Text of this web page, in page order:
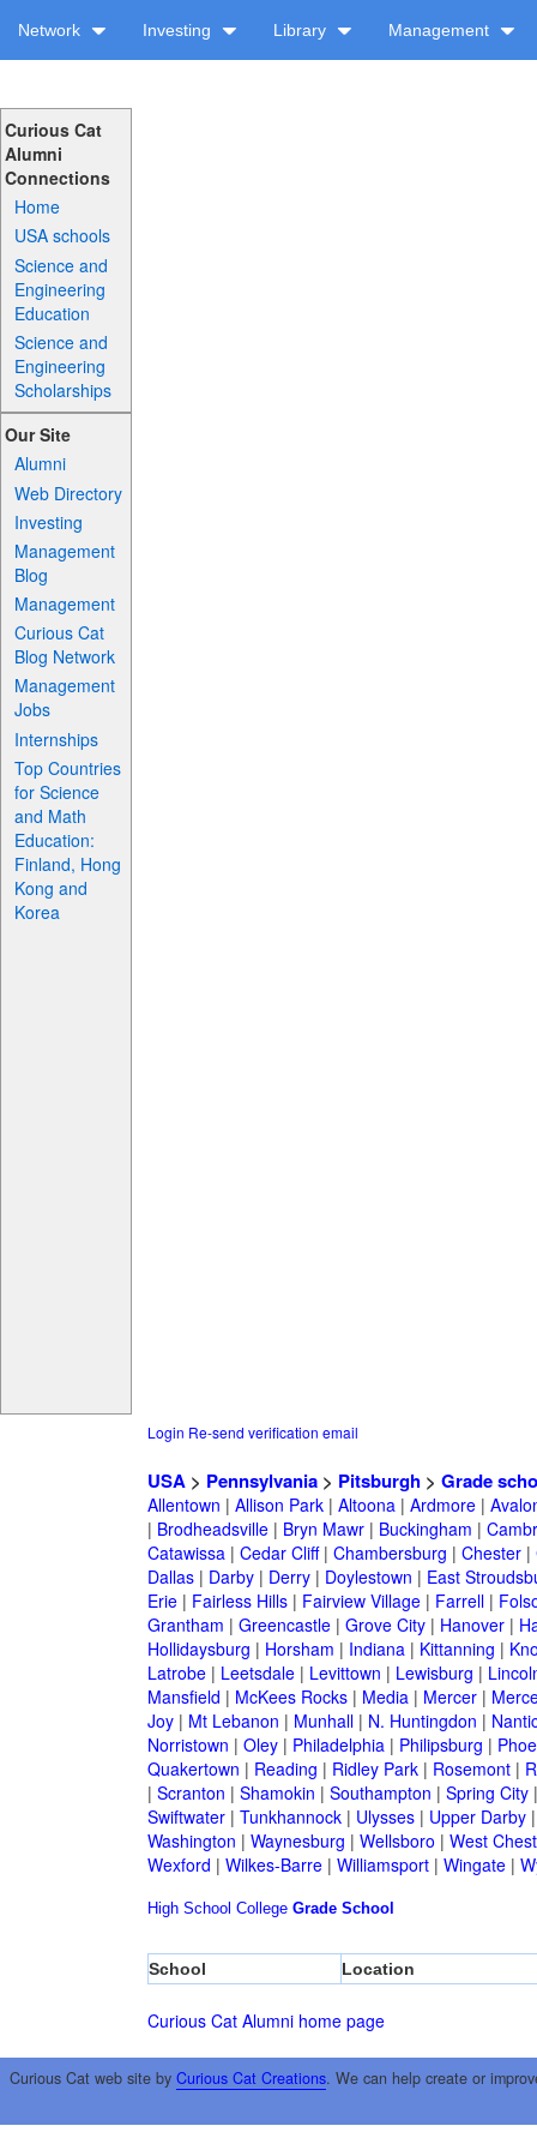
Network Investing Library Management
Curious Cat
Alumni
Connections
Home
USA schools
Science and
Engineering
Education
Science and
Engineering
Scholarships
Our Site
Alumni
Web Directory
Investing
Management
Blog
Management
Curious Cat
Blog Network
Management
Jobs
Internships
Top Countries
for Science
and Math
Education:
Finland, Hong
Kong and
Korea
Login Re-send verification email
USA> Pennsylvania> Pitsburgh> Grade
Allentown | Allison Park| Altoona| Ardmore|
| Brodheadsville| Bryn Mawr| Buckingham |
Catawissa| Cedar Cliff| Chambersburg | Chester|
Dallas| Darby| Derry| Doylestown | East
Erie| Fairless Hills| Fairview Village| Farrell|
Grantham | Greencastle| Grove City| Hanover|
Hollidaysburg | Horsham | Indiana| Kittanning |
Latrobe| Leetsdale| Levittown | Lewisburg |
Mansfield | McKees Rocks| Media| Mercer|
Joy| Mt Lebanon | Munhall| N. Huntingdon |
Norristown | Oley| Philadelphia| Philipsburg |
Quakertown | Reading | Ridley Park| Rosemont|
| Scranton | Shamokin | Southampton | Spring City
Swiftwater| Tunkhannock| Ulysses| Upper Darby
Washington | Waynesburg | Wellsboro | West
Wexford | Wilkes-Barre| Williamsport| Wingate|
High School College Grade School
School Location
Curious Cat Alumni home page
Curious Cat web site by Curious Cat Creations. We can help create or